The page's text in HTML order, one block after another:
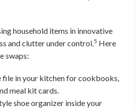
household items in innovative
and clutter under control.5 Here
swaps:
file in your kitchen for cookbooks,
meal kit cards.
shoe organizer inside your